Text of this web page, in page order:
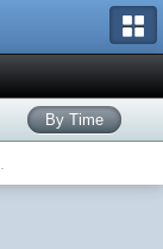
By Time